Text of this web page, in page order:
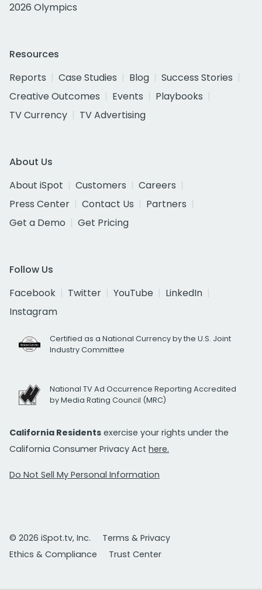
2026 Olympics
Resources
Reports
Case Studies Blog
Success Stories
Creative Outcomes
Events
Playbooks
TV Currency
TV Advertising
About Us
About iSpot
Customers
Careers
Press Center
Contact Us
Partners
Get a Demo
Get Pricing
Follow Us
Facebook
Twitter YouTube
LinkedIn
Instagram
Certified as a National Currency by the U.S. Joint
Industry Committee
National TV Ad Occurrence Reporting Accredited
by Media Rating Council (MRC)
California Residents exercise your rights under the
California Consumer Privacy Act here.
Do Not Sell My Personal Information
© 2026 iSpot.tv, Inc.
Terms & Privacy
Ethics & Compliance
Trust Center